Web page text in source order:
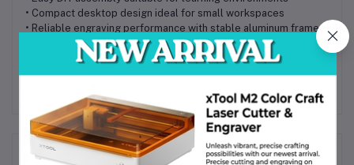
• Compact desktop design ideal for small workspaces
• Reliable engraving performance with stable aluminum frame
• Available with local supplier support in Bangladesh
Frequently Bought Products